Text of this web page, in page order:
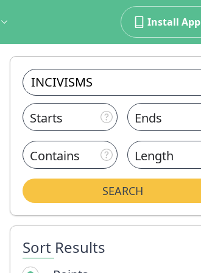
Install App
Starts Ends
Contains Length
SEARCH
Sort Results